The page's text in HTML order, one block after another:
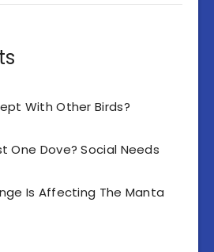
With Other Birds?
One Dove? Social Needs
Is Affecting The Manta